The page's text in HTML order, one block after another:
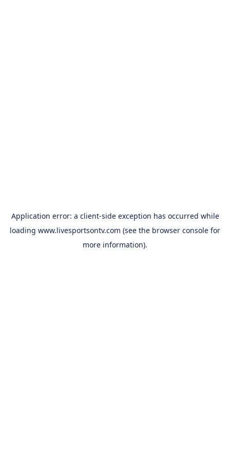
Application error: a client-side exception has occurred while
loading www.livesportsontv.com (see the browser console for
more information).